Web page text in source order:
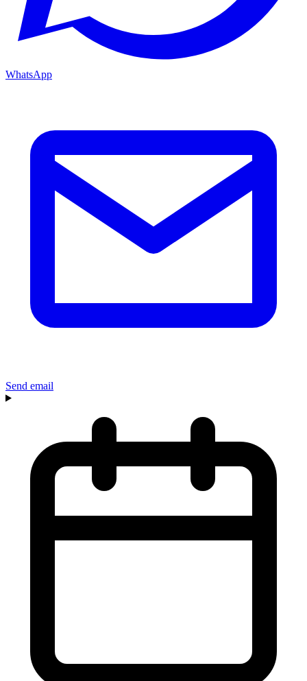
WhatsApp
Send email